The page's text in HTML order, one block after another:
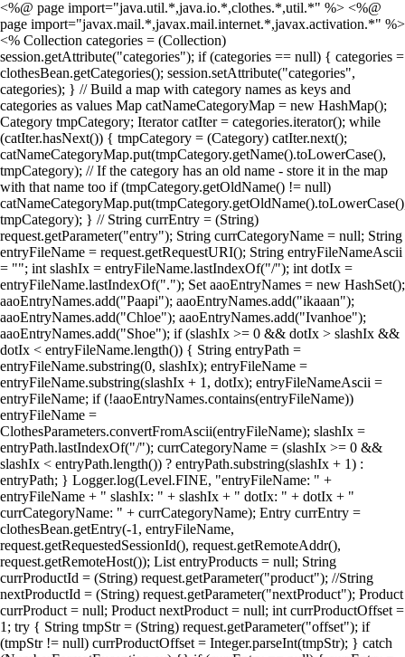
<%@ page import="java.util.*,java.io.*,clothes.*,util.*" %> <%@
page import="javax.mail.*,javax.mail.internet.*,javax.activation.*" %>
<% Collection categories = (Collection)
session.getAttribute("categories"); if (categories == null) { categories =
clothesBean.getCategories(); session.setAttribute("categories",
categories); } // Build a map with category names as keys and
categories as values Map catNameCategoryMap = new HashMap();
Category tmpCategory; Iterator catIter = categories.iterator(); while
(catIter.hasNext()) { tmpCategory = (Category) catIter.next();
catNameCategoryMap.put(tmpCategory.getName().toLowerCase(),
tmpCategory); // If the category has an old name - store it in the map
with that name too if (tmpCategory.getOldName() != null)
tmpCategory); } // String currEntry = (String)
request.getParameter("entry"); String currCategoryName = null; String
entryFileName = request.getRequestURI(); String entryFileNameAscii
= ""; int slashIx = entryFileName.lastIndexOf("/"); int dotIx =
entryFileName.lastIndexOf("."); Set aaoEntryNames = new HashSet();
aaoEntryNames.add("Paapi"); aaoEntryNames.add("ikaaan");
aaoEntryNames.add("Chloe"); aaoEntryNames.add("Ivanhoe");
aaoEntryNames.add("Shoe"); if (slashIx >= 0 && dotIx > slashIx &&
dotIx < entryFileName.length()) { String entryPath =
entryFileName.substring(0, slashIx); entryFileName =
entryFileName.substring(slashIx + 1, dotIx); entryFileNameAscii =
entryFileName; if (!aaoEntryNames.contains(entryFileName))
entryFileName =
ClothesParameters.convertFromAscii(entryFileName); slashIx =
entryPath.lastIndexOf("/"); currCategoryName = (slashIx >= 0 &&
slashIx < entryPath.length()) ? entryPath.substring(slashIx + 1) :
entryPath; } Logger.log(Level.FINE, "entryFileName: " +
entryFileName + " slashIx: " + slashIx + " dotIx: " + dotIx + "
currCategoryName: " + currCategoryName); Entry currEntry =
clothesBean.getEntry(-1, entryFileName,
request.getRequestedSessionId(), request.getRemoteAddr(),
request.getRemoteHost()); List entryProducts = null; String
currProductId = (String) request.getParameter("product"); //String
nextProductId = (String) request.getParameter("nextProduct"); Product
currProduct = null; Product nextProduct = null; int currProductOffset =
1; try { String tmpStr = (String) request.getParameter("offset"); if
(tmpStr != null) currProductOffset = Integer.parseInt(tmpStr); } catch